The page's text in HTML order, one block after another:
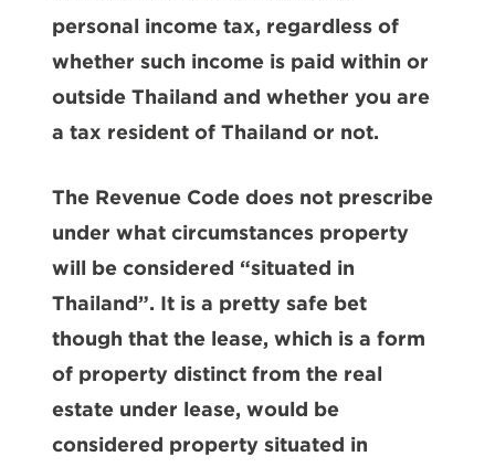
personal income tax, regardless of
whether such income is paid within or
outside Thailand and whether you are
a tax resident of Thailand or not.
The Revenue Code does not prescribe
under what circumstances property
will be considered “situated in
Thailand”. It is a pretty safe bet
though that the lease, which is a form
of property distinct from the real
estate under lease, would be
considered property situated in